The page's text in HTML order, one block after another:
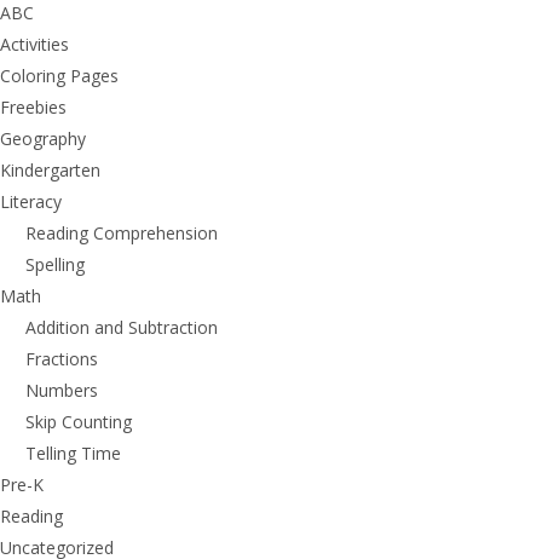
ABC
Activities
Coloring Pages
Freebies
Geography
Kindergarten
Literacy
Reading Comprehension
Spelling
Math
Addition and Subtraction
Fractions
Numbers
Skip Counting
Telling Time
Pre-K
Reading
Uncategorized